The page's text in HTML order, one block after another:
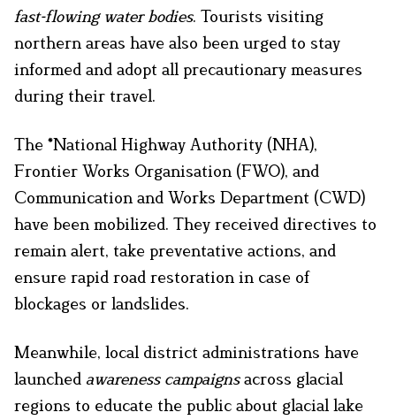
fast-flowing water bodies. Tourists visiting
northern areas have also been urged to stay
informed and adopt all precautionary measures
during their travel.
The *National Highway Authority (NHA),
Frontier Works Organisation (FWO), and
Communication and Works Department (CWD)
have been mobilized. They received directives to
remain alert, take preventative actions, and
ensure rapid road restoration in case of
blockages or landslides.
Meanwhile, local district administrations have
launched awareness campaignsacross glacial
regions to educate the public about glacial lake